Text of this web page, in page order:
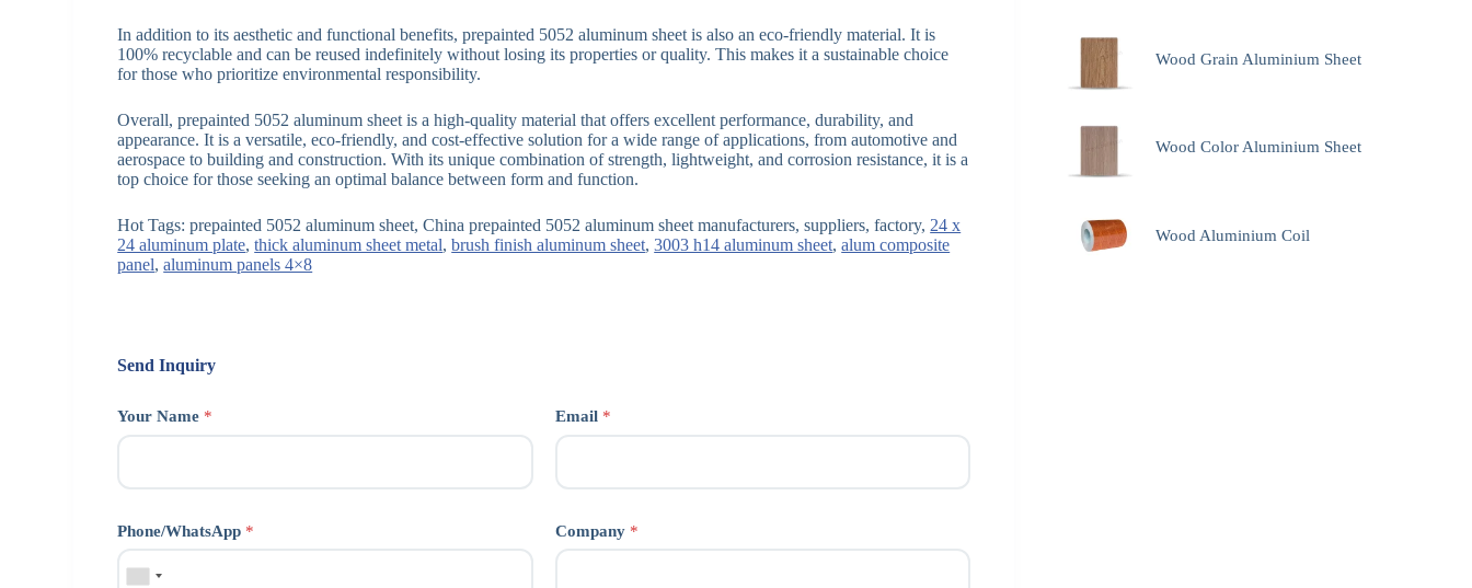
In addition to its aesthetic and functional benefits, prepainted 5052 aluminum sheet is also an eco-friendly material. It is
100% recyclable and can be reused indefinitely without losing its properties or quality. This makes it a sustainable choice
for those who prioritize environmental responsibility.
Overall, prepainted 5052 aluminum sheet is a high-quality material that offers excellent performance, durability, and
appearance. It is a versatile, eco-friendly, and cost-effective solution for a wide range of applications, from automotive and
aerospace to building and construction. With its unique combination of strength, lightweight, and corrosion resistance, it is a
top choice for those seeking an optimal balance between form and function.
Hot Tags: prepainted 5052 aluminum sheet, China prepainted 5052 aluminum sheet manufacturers, suppliers, factory, 24 x
24 aluminum plate,thick aluminum sheet metal,brush finish aluminum sheet,3003 h14 aluminum sheet,alum composite
panel,aluminum panels 4×8
Send Inquiry
Your Name *
Phone/WhatsApp *
Email *
Company *
Wood Grain Aluminium Sheet
Wood Color Aluminium Sheet
Wood Aluminium Coil